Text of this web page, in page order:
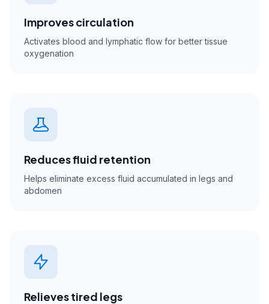
Improves circulation
Activates blood and lymphatic flow for better tissue
oxygenation
Reduces fluid retention
Helps eliminate excess fluid accumulated in legs and
abdomen
Relieves tired legs